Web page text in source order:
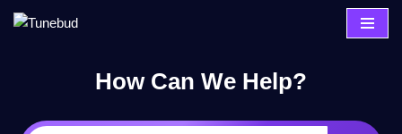
How Can We Help?